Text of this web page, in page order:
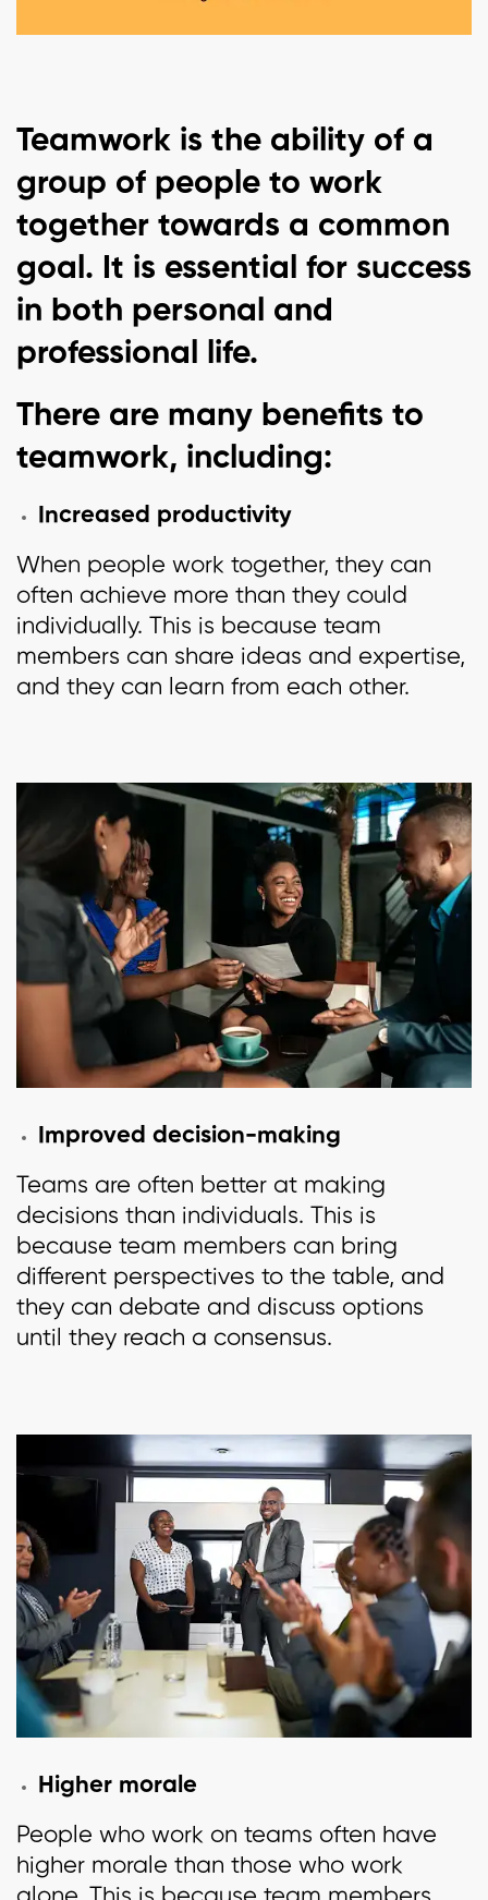
Teamwork is the ability of a
group of people to work
together towards a common
goal. It is essential for success
in both personal and
professional life.
There are many benefits to
teamwork, including:
Increased productivity
When people work together, they can
often achieve more than they could
individually. This is because team
members can share ideas and expertise,
and they can learn from each other.
Improved decision-making
Teams are often better at making
decisions than individuals. This is
because team members can bring
different perspectives to the table, and
they can debate and discuss options
until they reach a consensus.
Higher morale
People who work on teams often have
higher morale than those who work